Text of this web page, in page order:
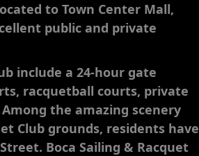
to Town Center Mall,
public and private
include a 24-hour gate
racquetball courts, private
the amazing scenery
Club grounds, residents have
Boca Sailing & Racquet